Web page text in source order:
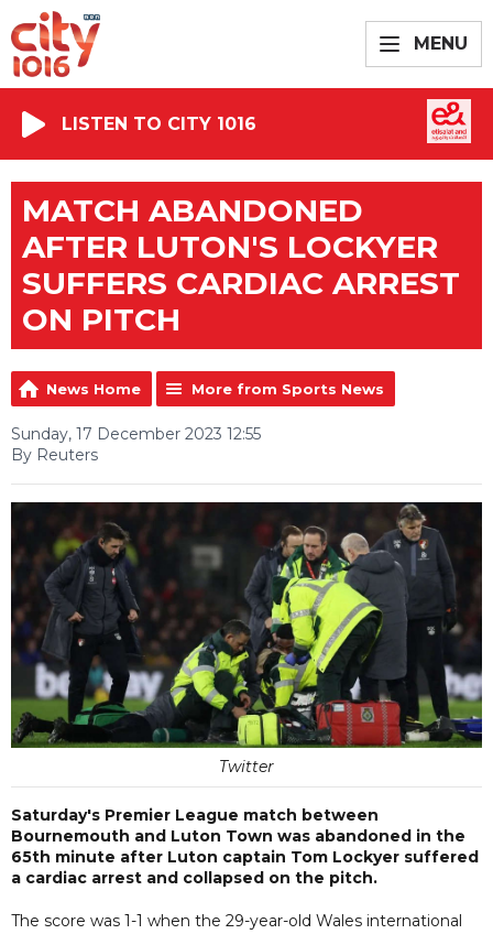
MENU
LISTEN TO CITY 1016
MATCH ABANDONED
AFTER LUTON'S LOCKYER
SUFFERS CARDIAC ARREST
ON PITCH
News Home More from Sports News
Sunday, 17 December 2023 12:55
By Reuters
Twitter
Saturday's Premier League match between
Bournemouth and Luton Town was abandoned in the
65th minute after Luton captain Tom Lockyer suffered
a cardiac arrest and collapsed on the pitch.
The score was 1-1 when the 29-year-old Wales international